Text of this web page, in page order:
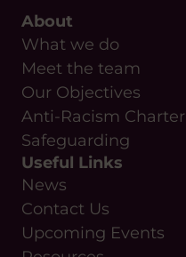
About
What we do
Meet the team
Our Objectives
Anti-Racism Charter
Safeguarding
Useful Links
News
Contact Us
Upcoming Events